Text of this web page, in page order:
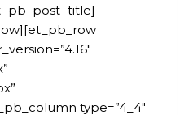
type=”4_4″